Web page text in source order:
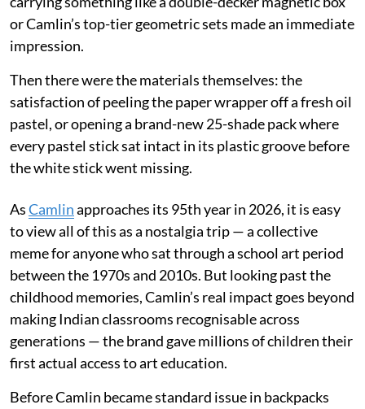
or Camlin’s top-tier geometric sets made an immediate
impression.
Then there were the materials themselves: the
satisfaction of peeling the paper wrapper off a fresh oil
pastel, or opening a brand-new 25-shade pack where
every pastel stick sat intact in its plastic groove before
the white stick went missing.
AsCamlinapproaches its 95th year in 2026, it is easy
to view all of this as a nostalgia trip — a collective
meme for anyone who sat through a school art period
between the 1970s and 2010s. But looking past the
childhood memories, Camlin’s real impact goes beyond
making Indian classrooms recognisable across
generations — the brand gave millions of children their
first actual access to art education.
Before Camlin became standard issue in backpacks